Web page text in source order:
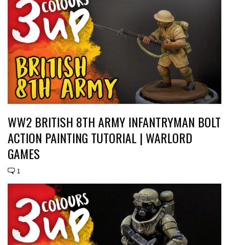
WW2 BRITISH 8TH ARMY INFANTRYMAN BOLT
ACTION PAINTING TUTORIAL | WARLORD
GAMES
1